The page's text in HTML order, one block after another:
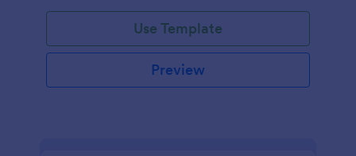
Use Template
Preview